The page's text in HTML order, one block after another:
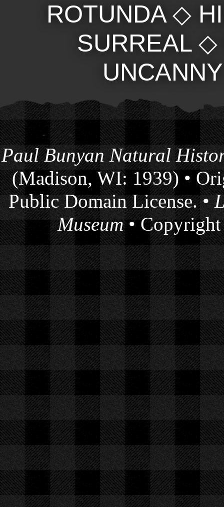
ROTUNDA◇
SURREAL◇
UNCANNY
Paul Bunyan Natural
(Madison, WI: 1939) •
Public Domain License. •
Museum•